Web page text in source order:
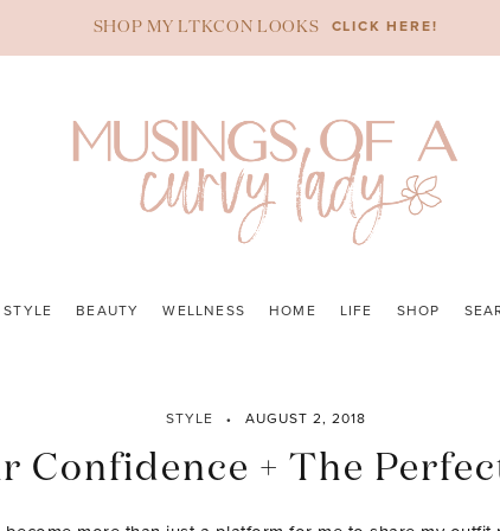
SHOP MY LTKCON LOOKS CLICK HERE!
STYLE BEAUTY WELLNESS HOME LIFE SHOP
STYLE AUGUST 2, 2018
Confidence + The